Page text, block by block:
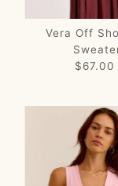
Vera Off
$67.00